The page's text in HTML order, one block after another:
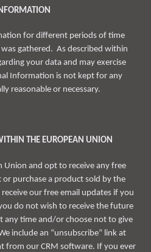
for different periods of time
gathered. As described within
your data and may exercise
Information is not kept for any
reasonable or necessary.
THE EUROPEAN UNION
Union and opt to receive any free
purchase a product sold by the
our free email updates if you
do not wish to receive the future
any time and/or choose not to give
include an “unsubscribe” link at
from our CRM software. If you ever